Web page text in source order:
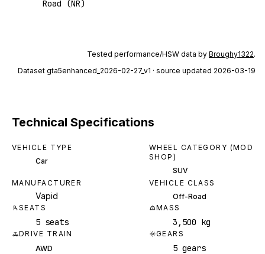
Road (NR)
Tested performance/HSW data by Broughy1322.
Dataset gta5enhanced_2026-02-27_v1 · source updated 2026-03-19
Technical Specifications
VEHICLE TYPE
Car
WHEEL CATEGORY (MOD
SHOP)
SUV
MANUFACTURER
Vapid
VEHICLE CLASS
Off-Road
SEATS
5 seats
MASS
3,500 kg
DRIVE TRAIN
AWD
GEARS
5 gears